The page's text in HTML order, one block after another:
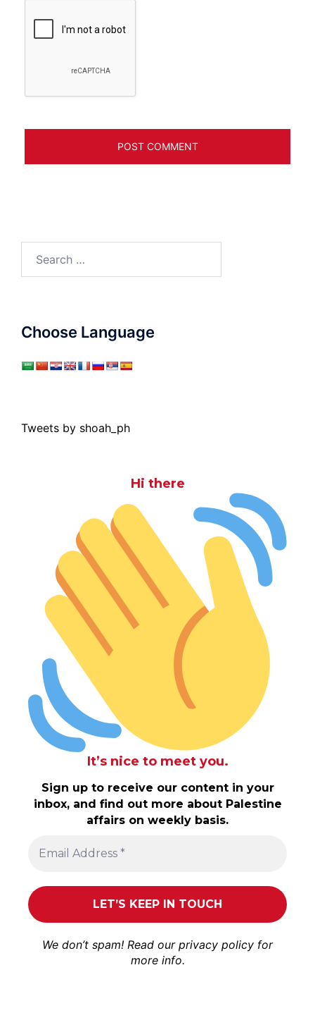
Choose Language
Tweets by shoah_ph
Hi there
It’s nice to meet you.
Sign up to receive our content in your
inbox, and find out more about Palestine
affairs on weekly basis.
We don’t spam! Read our privacy policy for
more info.